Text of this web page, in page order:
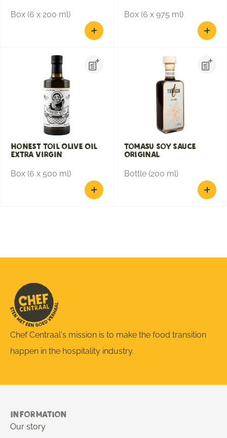
Box (6 x 200 ml) Box (6 x 975 ml)
Honest Toil Olive Oil
Extra Virgin
Box (6 x 500 ml)
Tomasu Soy Sauce
Original
Bottle (200 ml)
Chef Centraal's mission is to make the food transition
happen in the hospitality industry.
Information
Our story